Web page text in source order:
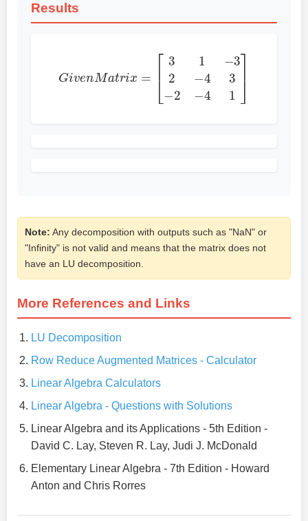
Results
1− 32 3 41]
Note: Any decomposition with outputs such as "NaN" or
"Infinity" is not valid and means that the matrix does not
have an LU decomposition.
More References and Links
LU Decomposition
Row Reduce Augmented Matrices - Calculator
Linear Algebra Calculators
Linear Algebra - Questions with Solutions
Linear Algebra and its Applications - 5th Edition -
David C. Lay, Steven R. Lay, Judi J. McDonald
Elementary Linear Algebra - 7th Edition - Howard
Anton and Chris Rorres